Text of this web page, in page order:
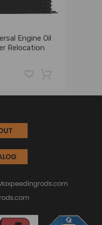
Engine Oil
Relocation